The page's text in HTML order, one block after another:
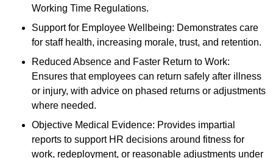
Working Time Regulations.
Support for Employee Wellbeing: Demonstrates care
for staff health, increasing morale, trust, and retention.
Reduced Absence and Faster Return to Work:
Ensures that employees can return safely after illness
or injury, with advice on phased returns or adjustments
where needed.
Objective Medical Evidence: Provides impartial
reports to support HR decisions around fitness for
work, redeployment, or reasonable adjustments under